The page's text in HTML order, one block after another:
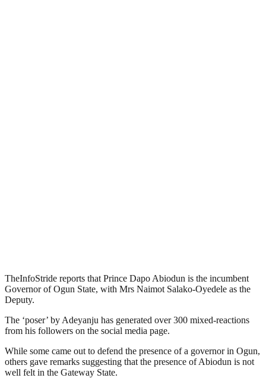
TheInfoStride reports that Prince Dapo Abiodun is the incumbent
Governor of Ogun State, with Mrs Naimot Salako-Oyedele as the
Deputy.
The ‘poser’ by Adeyanju has generated over 300 mixed-reactions
from his followers on the social media page.
While some came out to defend the presence of a governor in Ogun,
others gave remarks suggesting that the presence of Abiodun is not
well felt in the Gateway State.